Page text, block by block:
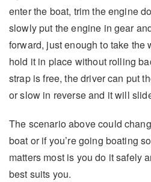
enter the boat, trim the engine
slowly put the engine in gear
forward, just enough to take the
hold it in place without rolling
strap is free, the driver can put
or slow in reverse and it will
The scenario above could
boat or if you’re going boating
matters most is you do it safely
best suits you.